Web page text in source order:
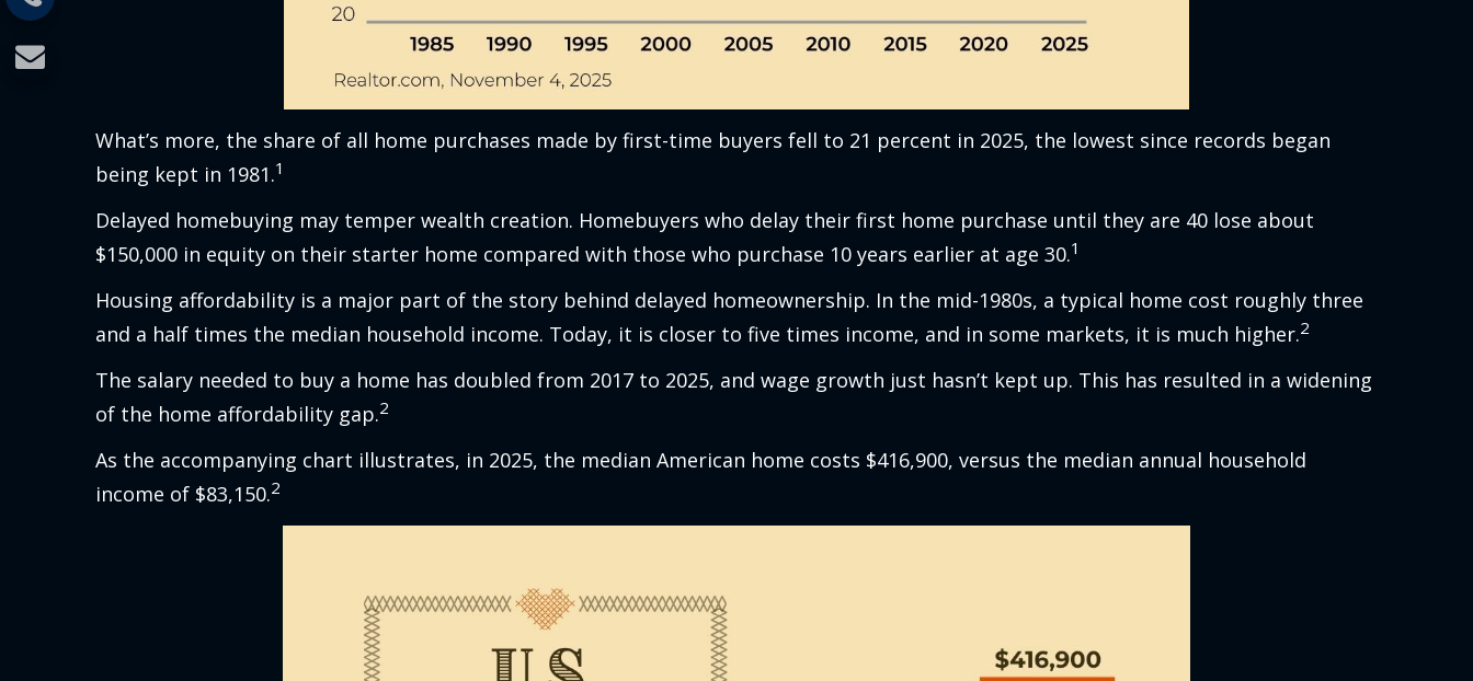
What’s more, the share of all home purchases made by first-time buyers fell to 21 percent in 2025, the lowest since records began
being kept in 1981.1
Delayed homebuying may temper wealth creation. Homebuyers who delay their first home purchase until they are 40 lose about
$150,000 in equity on their starter home compared with those who purchase 10 years earlier at age 30.1
Housing affordability is a major part of the story behind delayed homeownership. In the mid-1980s, a typical home cost roughly three
and a half times the median household income. Today, it is closer to five times income, and in some markets, it is much higher.2
The salary needed to buy a home has doubled from 2017 to 2025, and wage growth just hasn’t kept up. This has resulted in a widening
of the home affordability gap.2
As the accompanying chart illustrates, in 2025, the median American home costs $416,900, versus the median annual household
income of $83,150.2